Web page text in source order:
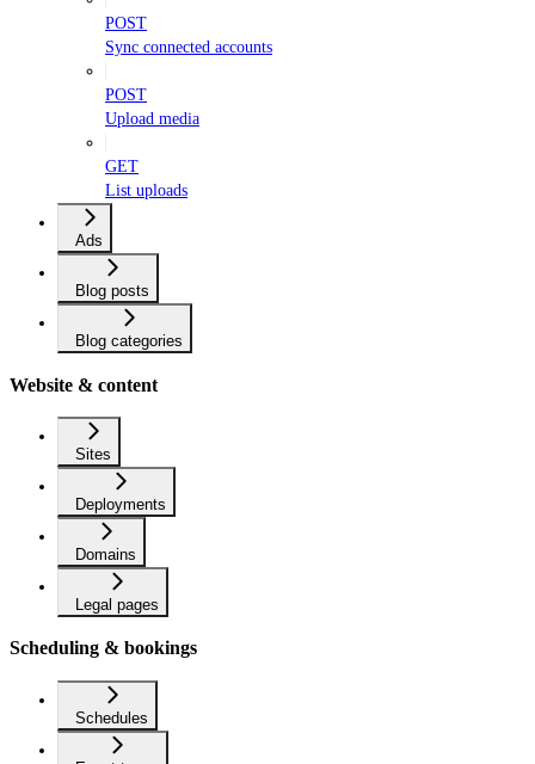
POST
Sync connected accounts
POST
Upload media
GET
List uploads
Ads
Blog posts
Blog categories
Website & content
Sites
Deployments
Domains
Legal pages
Scheduling & bookings
Schedules